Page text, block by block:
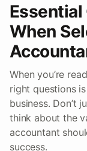
When
When you’re
right questions
business. Don’t
think about the
accountant
success.